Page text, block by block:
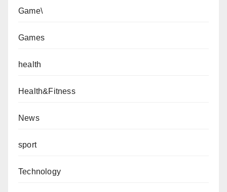
Game\
Games
health
Health&Fitness
News
sport
Technology